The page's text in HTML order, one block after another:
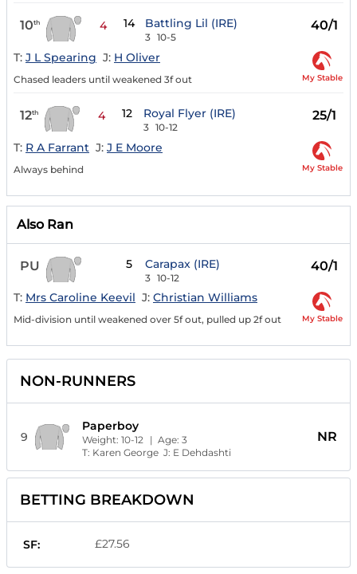
10th 4 14 Battling Lil (IRE)
3 10-5
40/1
T: J L Spearing J: H Oliver
Chased leaders until weakened 3f out My Stable
12th 4 12 Royal Flyer (IRE)
3 10-12
25/1
T: R A Farrant J: J E Moore
Always behind My Stable
Also Ran
PU 5 Carapax (IRE)
3 10-12
40/1
T: Mrs Caroline Keevil J: Christian Williams
Mid-division until weakened over 5f out, pulled up 2f out My Stable
NON-RUNNERS
9
Paperboy
Weight:10-12 | Age:3
T: Karen George J: E Dehdashti
NR
BETTING BREAKDOWN
SF: £27.56